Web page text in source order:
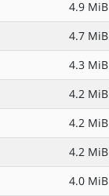
4.9 MiB
4.7 MiB
4.3 MiB
4.2 MiB
4.2 MiB
4.2 MiB
4.0 MiB